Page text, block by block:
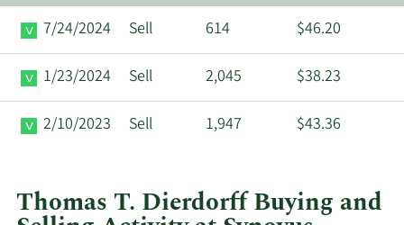
7/24/2024
Sell 614 $46.20
1/23/2024 Sell 2,045 $38.23
2/10/2023 Sell 1,947 $43.36
Thomas T. Dierdorff Buying and